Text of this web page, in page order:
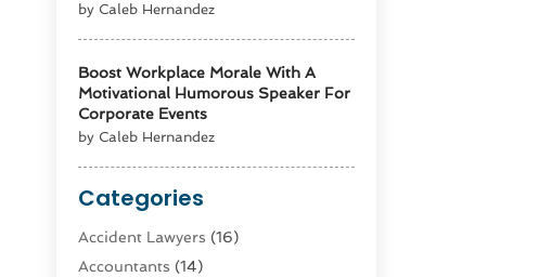
by Caleb Hernandez
Boost Workplace Morale With A
Motivational Humorous Speaker For
Corporate Events
by Caleb Hernandez
Categories
Accident Lawyers (16)
Accountants (14)